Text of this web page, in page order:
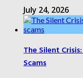
July 24, 2026
The Silent
Scams